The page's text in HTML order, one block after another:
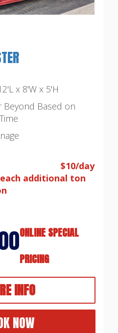
x 8'W x 5'H
Beyond Based on
$10/day
additional ton
ONLINE SPECIAL
PRICING
INFO
NOW